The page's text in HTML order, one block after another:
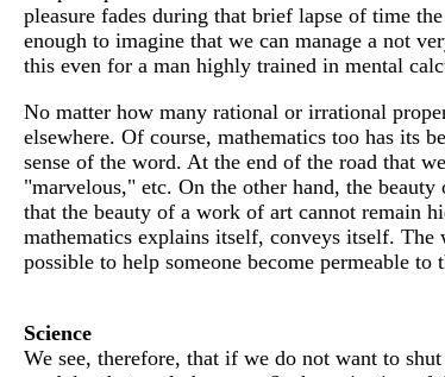
pleasure fades during that brief lapse of time
enough to imagine that we can manage a not
this even for a man highly trained in mental
No matter how many rational or irrational
elsewhere. Of course, mathematics too has its
sense of the word. At the end of the road that
"marvelous," etc. On the other hand, the
that the beauty of a work of art cannot remain
mathematics explains itself, conveys itself.
possible to help someone become permeable
Science
We see, therefore, that if we do not want to